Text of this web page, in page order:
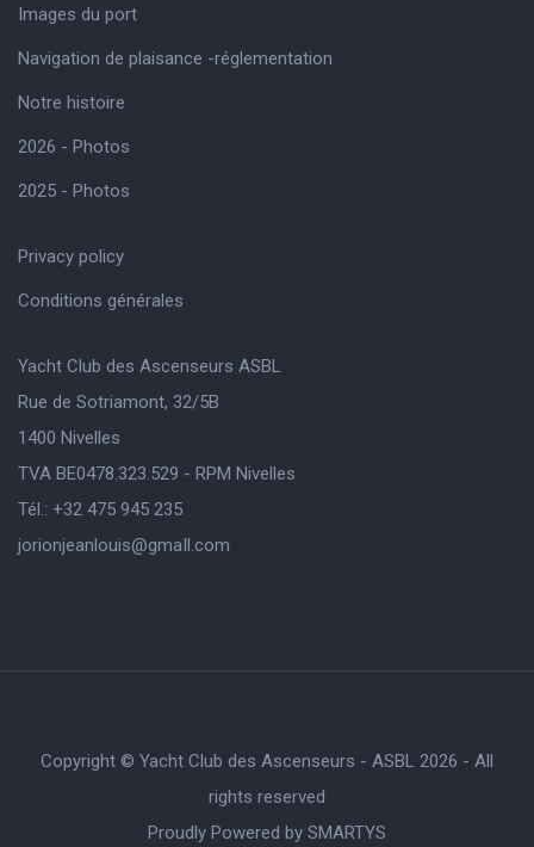
Images du port
Navigation de plaisance -réglementation
Notre histoire
2026 - Photos
2025 - Photos
Privacy policy
Conditions générales
Yacht Club des Ascenseurs ASBL
Rue de Sotriamont, 32/5B
1400 Nivelles
TVA BE0478.323.529 - RPM Nivelles
Tél.: +32 475 945 235
jorionjeanlouis@gmaIl.com
Copyright © Yacht Club des Ascenseurs - ASBL 2026 - All
rights reserved
Proudly Powered by SMARTYS